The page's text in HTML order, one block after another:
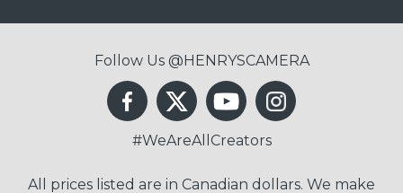
Follow Us @HENRYSCAMERA
#WeAreAllCreators
All prices listed are in Canadian dollars. We make